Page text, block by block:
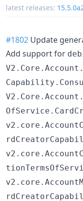
latest releases:
#1802 Update
Add support for